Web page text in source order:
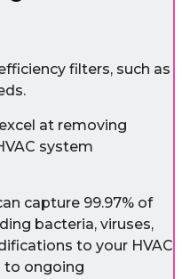
filters, such as
at removing
system
capture 99.97% of
bacteria, viruses,
to your HVAC
to ongoing